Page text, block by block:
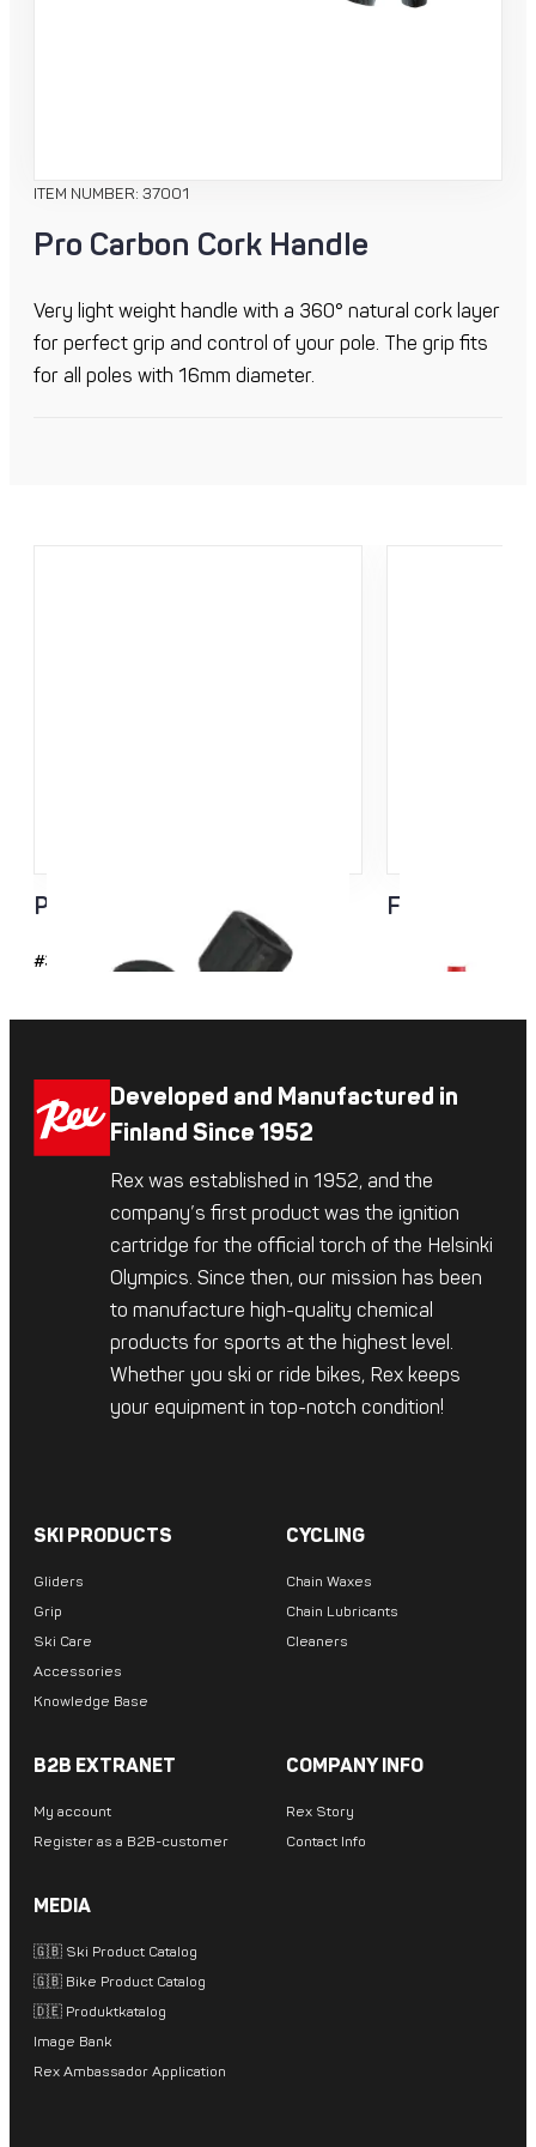
ITEM NUMBER: 37001
Pro Carbon Cork Handle
Very light weight handle with a 360° natural cork layer
for perfect grip and control of your pole. The grip fits
for all poles with 16mm diameter.
Pro FIS Rollerski Pole Tip
#37109
Flash Basket
Developed and Manufactured in
Finland Since 1952
Rex was established in 1952, and the
company’s first product was the ignition
cartridge for the official torch of the Helsinki
Olympics. Since then, our mission has been
to manufacture high-quality chemical
products for sports at the highest level.
Whether you ski or ride bikes, Rex keeps
your equipment in top-notch condition!
SKI PRODUCTS
Gliders
Grip
Ski Care
Accessories
Knowledge Base
CYCLING
Chain Waxes
Chain Lubricants
Cleaners
B2B EXTRANET
My account
Register as a B2B-customer
COMPANY INFO
Rex Story
Contact Info
MEDIA
🇬🇧 Ski Product Catalog
🇬🇧 Bike Product Catalog
🇩🇪 Produktkatalog
Image Bank
Rex Ambassador Application